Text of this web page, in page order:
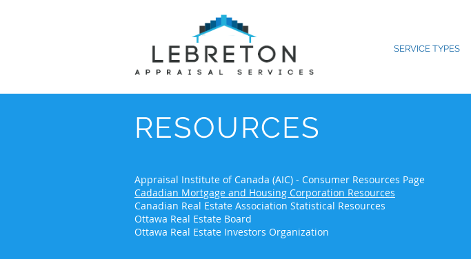
SERVICE TYPES
RESOURCES
Appraisal Institute of Canada (AIC) - Consumer Resources Page
Cadadian Mortgage and Housing Corporation Resources
Canadian Real Estate Association Statistical Resources
Ottawa Real Estate Board
Ottawa Real Estate Investors Organization